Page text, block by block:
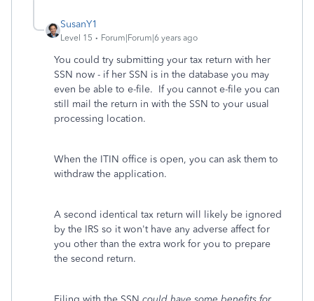
SusanY1
Level 15 Forum|Forum|6 years ago
You could try submitting your tax return with her
SSN now - if her SSN is in the database you may
even be able to e-file. If you cannot e-file you can
still mail the return in with the SSN to your usual
processing location.
When the ITIN office is open, you can ask them to
withdraw the application.
A second identical tax return will likely be ignored
by the IRS so it won't have any adverse affect for
you other than the extra work for you to prepare
the second return.